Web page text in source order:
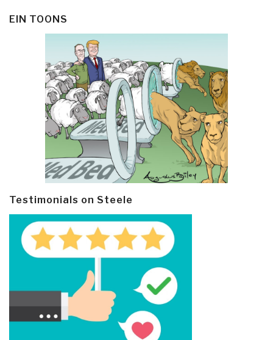
EIN TOONS
Testimonials on Steele